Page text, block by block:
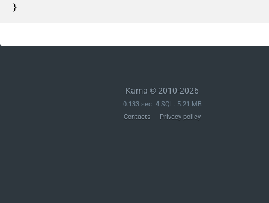
}
Kama © 2010-2026
0.133 sec. 4 SQL. 5.21 MB
Contacts
Privacy policy